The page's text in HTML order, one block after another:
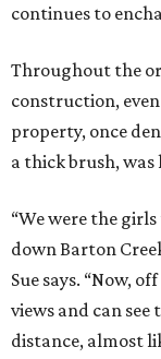
continues to
Throughout the
construction,
property, once
a thick brush, was
“We were the
down Barton
Sue says. “Now,
views and can
distance, almost